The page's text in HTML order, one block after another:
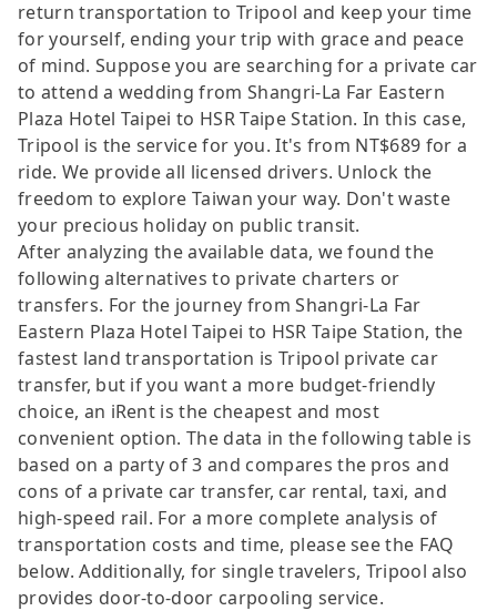
return transportation to Tripool and keep your time
for yourself, ending your trip with grace and peace
of mind. Suppose you are searching for a private car
to attend a wedding from Shangri-La Far Eastern
Plaza Hotel Taipei to HSR Taipe Station. In this case,
Tripool is the service for you. It's from NT$689 for a
ride. We provide all licensed drivers. Unlock the
freedom to explore Taiwan your way. Don't waste
your precious holiday on public transit.
After analyzing the available data, we found the
following alternatives to private charters or
transfers. For the journey from Shangri-La Far
Eastern Plaza Hotel Taipei to HSR Taipe Station, the
fastest land transportation is Tripool private car
transfer, but if you want a more budget-friendly
choice, an iRent is the cheapest and most
convenient option. The data in the following table is
based on a party of 3 and compares the pros and
cons of a private car transfer, car rental, taxi, and
high-speed rail. For a more complete analysis of
transportation costs and time, please see the FAQ
below. Additionally, for single travelers, Tripool also
provides door-to-door carpooling service.